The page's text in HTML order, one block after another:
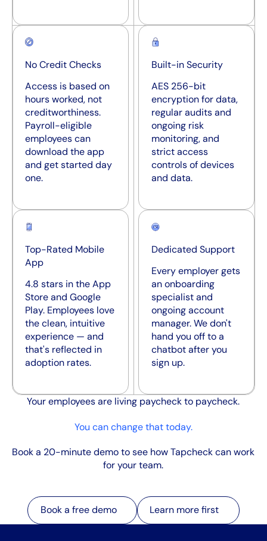
No Credit Checks
Access is based on
hours worked, not
creditworthiness.
Payroll-eligible
employees can
download the app
and get started day
one.
Built-in Security
AES 256-bit
encryption for data,
regular audits and
ongoing risk
monitoring, and
strict access
controls of devices
and data.
Top-Rated Mobile
App
4.8 stars in the App
Store and Google
Play. Employees love
the clean, intuitive
experience — and
that's reflected in
adoption rates.
Dedicated Support
Every employer gets
an onboarding
specialist and
ongoing account
manager. We don't
hand you off to a
chatbot after you
sign up.
Your employees are living paycheck to paycheck.
You can change that today.
Book a 20-minute demo to see how Tapcheck can work
for your team.
Book a free demo
Book a free demo
Learn more first
Learn more first